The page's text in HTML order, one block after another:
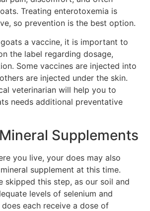
Treating enterotoxemia is
so prevention is the best option.
a vaccine, it is important to
the label regarding dosage,
Some vaccines are injected into
are injected under the skin.
veterinarian will help you to
needs additional preventative
Supplements
you live, your does may also
supplement at this time.
skipped this step, as our soil and
levels of selenium and
each receive a dose of